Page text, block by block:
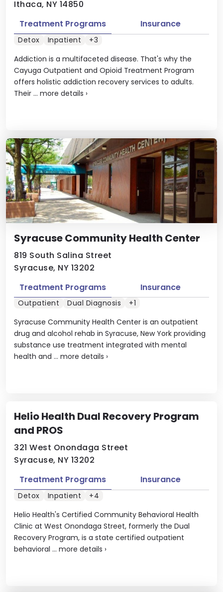
Ithaca, NY 14850
Addiction is a multifaceted disease. That's why the
Cayuga Outpatient and Opioid Treatment Program
offers holistic addiction recovery services to adults.
Their ... more details ›
Treatment Programs Insurance
Detox Inpatient +3
Syracuse Community Health Center
819 South Salina Street
Syracuse, NY 13202
Syracuse Community Health Center is an outpatient
drug and alcohol rehab in Syracuse, New York providing
substance use treatment integrated with mental
health and ... more details ›
Treatment Programs Insurance
Outpatient Dual Diagnosis +1
Helio Health Dual Recovery Program
and PROS
321 West Onondaga Street
Syracuse, NY 13202
Helio Health's Certified Community Behavioral Health
Clinic at West Onondaga Street, formerly the Dual
Recovery Program, is a state certified outpatient
behavioral ... more details ›
Treatment Programs Insurance
Detox Inpatient +4